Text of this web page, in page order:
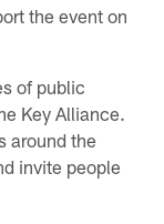
the event on
of public
Key Alliance.
around the
invite people